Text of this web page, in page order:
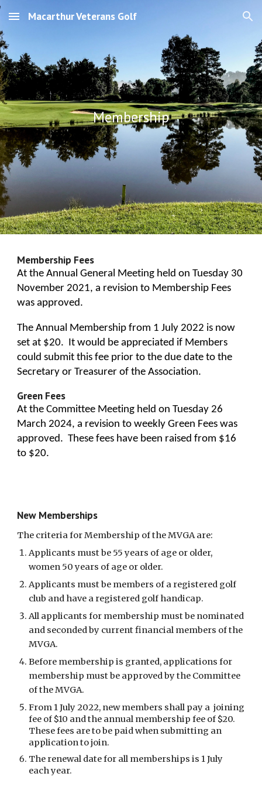
Skip to main content Skip to navigation
Macarthur Veterans Golf
Membership
Membership Fees
At the Annual General Meeting held on Tuesday 30
November 2021, a revision to Membership Fees
was approved.
The Annual Membership from 1 July 2022 is now
set at $20. It would be appreciated if Members
could submit this fee prior to the due date to the
Secretary or Treasurer of the Association.
Green Fees
At the Committee Meeting held on Tuesday 26
March 2024,a revision to weeklyGreen Fees was
approved. These fees have been raised from $16
to $20.
New Memberships
The criteria for Membership of the MVGA are:
Applicants must be 55 years of age or older,
women 50 years of age or older.
Applicants must be members of a registered golf
club and have a registered golf handicap.
All applicants for membership must be nominated
and seconded by current financial members of the
MVGA.
Before membership is granted, applications for
membership must be approved by the Committee
of the MVGA.
From 1 July 2022, new members shall pay a joining
fee of $10 and the annual membership fee of $20.
These fees are to be paid when submitting an
application to join.
The renewal date for all memberships is 1 July
each year.